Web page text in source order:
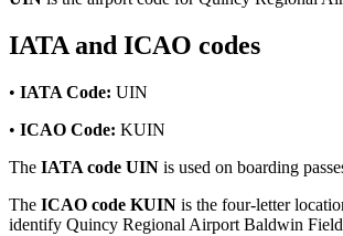
IATA and ICAO codes
• IATA Code: UIN
• ICAO Code: KUIN
The IATA code UIN is used on boarding
The ICAO code KUIN is the four-letter
identify Quincy Regional Airport Baldwin